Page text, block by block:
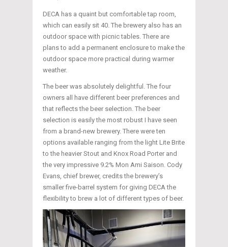
DECA has a quaint but comfortable tap room,
which can easily sit 40. The brewery also has an
outdoor space with picnic tables. There are
plans to add a permanent enclosure to make the
outdoor space more practical during warmer
weather.
The beer was absolutely delightful. The four
owners all have different beer preferences and
that reflects the beer selection. The beer
selection is easily the most robust I have seen
from a brand-new brewery. There were ten
options available ranging from the light Lite Brite
to the heavier Stout and Knox Road Porter and
the very impressive 9.2% Mon Ami Saison. Cody
Evans, chief brewer, credits the brewery’s
smaller five-barrel system for giving DECA the
flexibility to brew a lot of different types of beer.